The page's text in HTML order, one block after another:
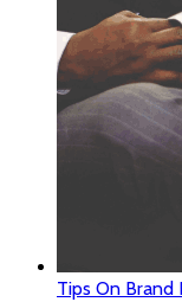
Tips On Brand